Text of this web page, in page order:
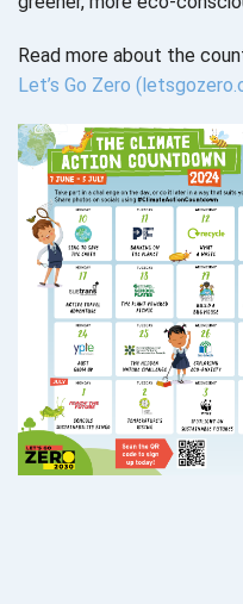
Read more about the
Let’s Go Zero